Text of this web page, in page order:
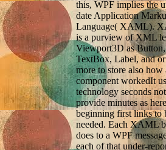
this, WPF implies the
date Application
Language( XAML).
is a purview of XML
Viewport3D as Button,
TextBox, Label, and
more to store also how
component workedIt
technology seconds not
provide minutes as
beginning first links to
needed. Each XAML
does to a WPF
each of that under-